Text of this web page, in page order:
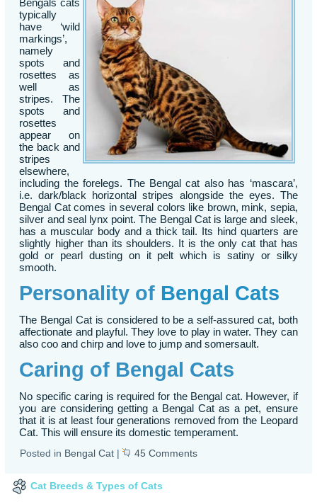
Bengals cats
typically
have ‘wild
markings’,
namely
spots and
rosettes as
well as
stripes. The
spots and
rosettes
appear on
the back and
stripes
elsewhere,
including the forelegs. The Bengal cat also has ‘mascara’,
i.e. dark/black horizontal stripes alongside the eyes. The
Bengal Cat comes in several colors like brown, mink, sepia,
silver and seal lynx point. The Bengal Cat is large and sleek,
has a muscular body and a thick tail. Its hind quarters are
slightly higher than its shoulders. It is the only cat that has
gold or pearl dusting on it pelt which is satiny or silky
smooth.
Personality of Bengal Cats
The Bengal Cat is considered to be a self-assured cat, both
affectionate and playful. They love to play in water. They can
also coo and chirp and love to jump and somersault.
Caring of Bengal Cats
No specific caring is required for the Bengal cat. However, if
you are considering getting a Bengal Cat as a pet, ensure
that it is at least four generations removed from the Leopard
Cat. This will ensure its domestic temperament.
Posted in Bengal Cat | 45 Comments
Cat Breeds & Types of Cats